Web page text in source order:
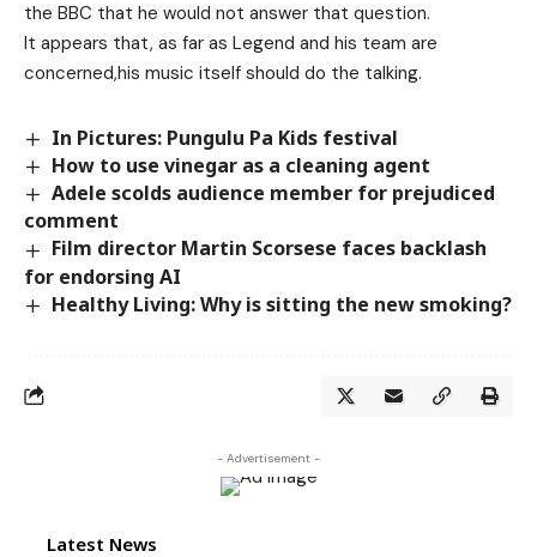
the BBC that he would not answer that question.
It appears that, as far as Legend and his team are
concerned,his music itself should do the talking.
In Pictures: Pungulu Pa Kids festival
How to use vinegar as a cleaning agent
Adele scolds audience member for prejudiced
comment
Film director Martin Scorsese faces backlash
for endorsing AI
Healthy Living: Why is sitting the new smoking?
- Advertisement -
Latest News